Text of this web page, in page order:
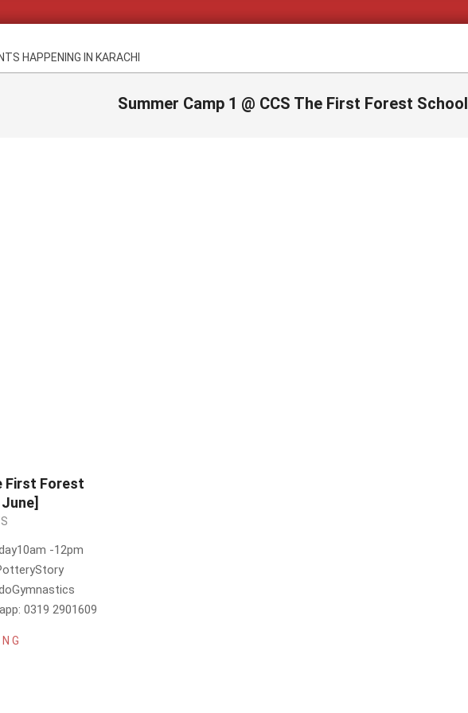
HAPPENING IN KARACHI
Summer Camp 1 @ CCS The First Forest School
First Forest
-12pm
0319 2901609